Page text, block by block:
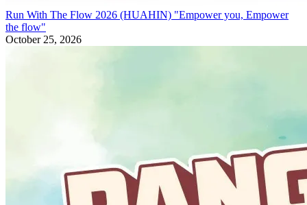
Run With The Flow 2026 (HUAHIN) "Empower you, Empower
the flow"
October 25, 2026